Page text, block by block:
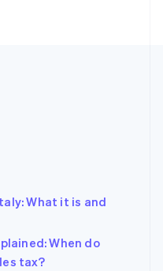
What it is and
When do
tax?